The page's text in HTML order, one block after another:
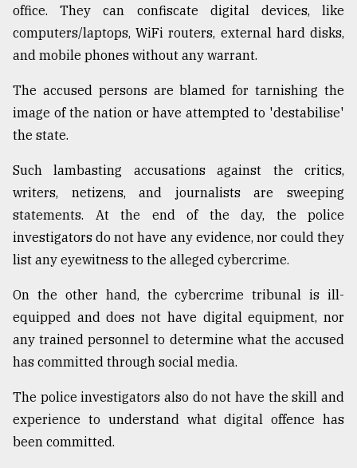
office. They can confiscate digital devices, like
computers/laptops, WiFi routers, external hard disks,
and mobile phones without any warrant.
The accused persons are blamed for tarnishing the
image of the nation or have attempted to 'destabilise'
the state.
Such lambasting accusations against the critics,
writers, netizens, and journalists are sweeping
statements. At the end of the day, the police
investigators do not have any evidence, nor could they
list any eyewitness to the alleged cybercrime.
On the other hand, the cybercrime tribunal is ill-
equipped and does not have digital equipment, nor
any trained personnel to determine what the accused
has committed through social media.
The police investigators also do not have the skill and
experience to understand what digital offence has
been committed.